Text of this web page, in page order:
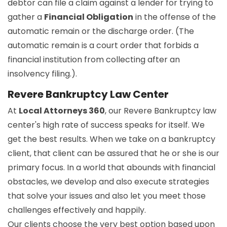
debtor can file a claim against a lender for trying to
gather a Financial Obligation in the offense of the
automatic remain or the discharge order. (The
automatic remain is a court order that forbids a
financial institution from collecting after an
insolvency filing.).
Revere Bankruptcy Law Center
At Local Attorneys 360, our Revere Bankruptcy law
center's high rate of success speaks for itself. We
get the best results. When we take on a bankruptcy
client, that client can be assured that he or she is our
primary focus. In a world that abounds with financial
obstacles, we develop and also execute strategies
that solve your issues and also let you meet those
challenges effectively and happily.
Our clients choose the very best option based upon